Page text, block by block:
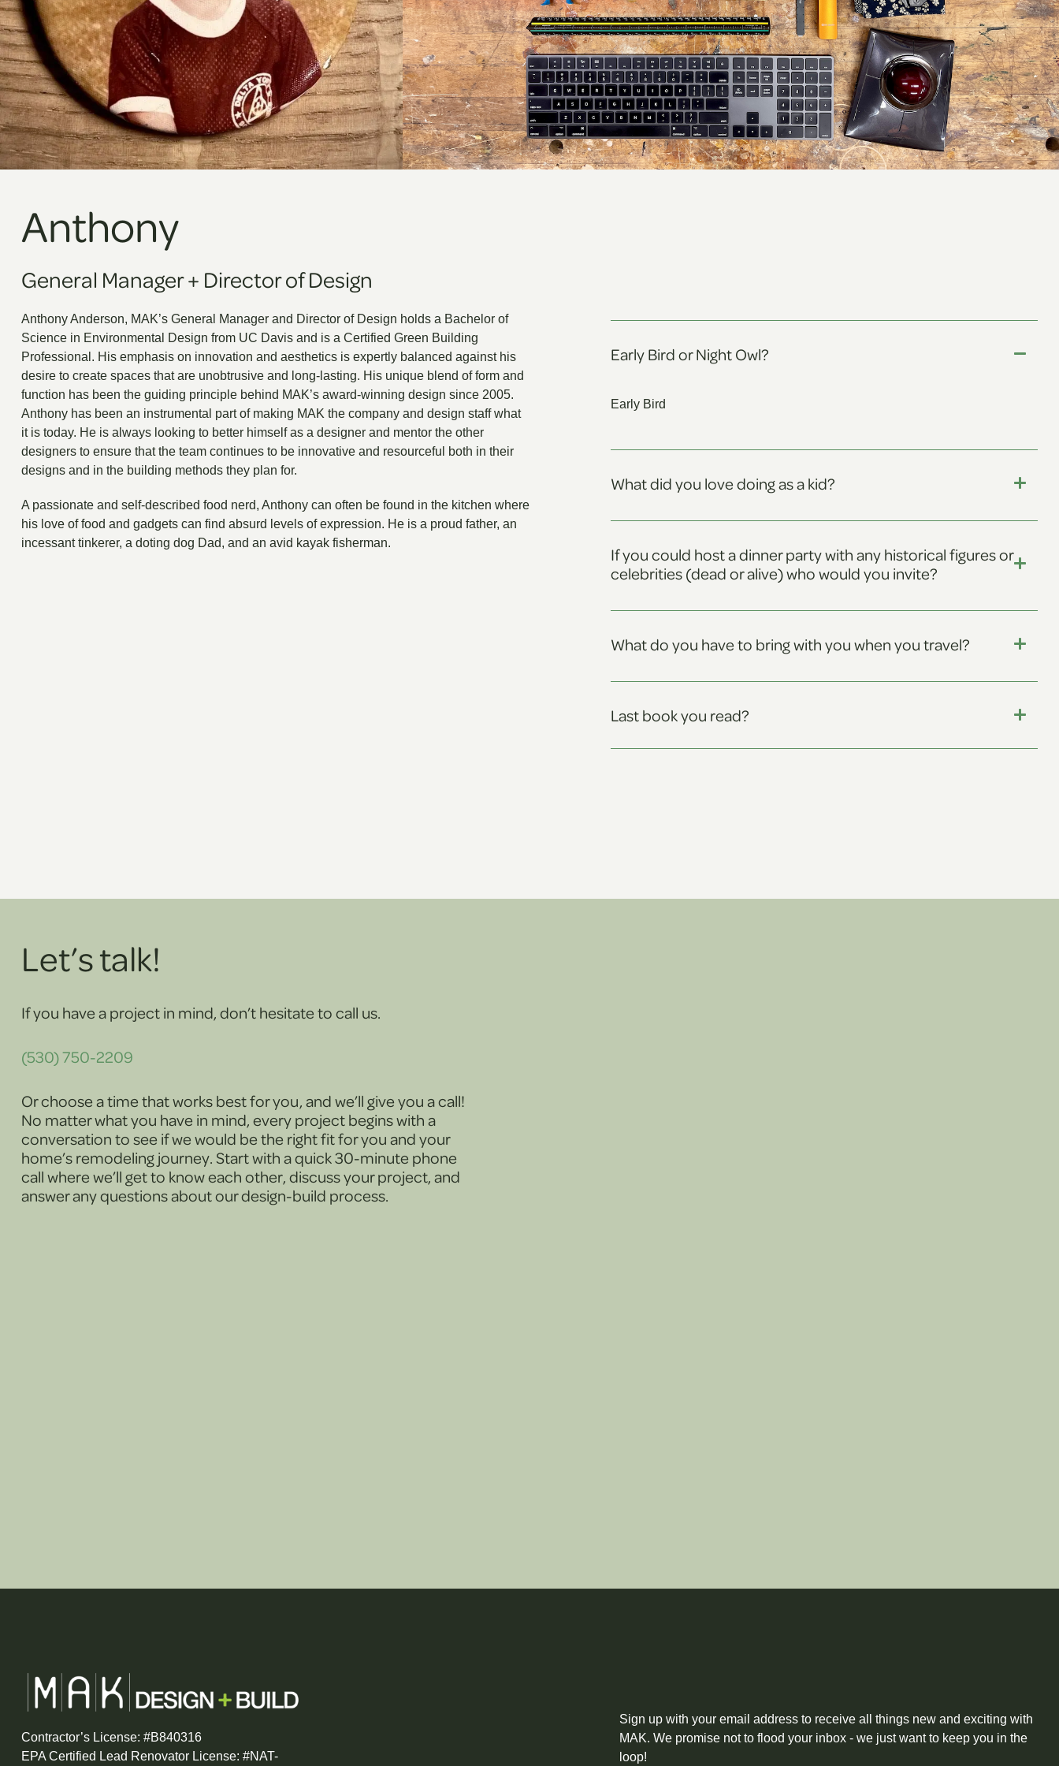
Anthony
General Manager+ Director of Design
Anthony Anderson, MAK’s General Manager and Director of Design holds a Bachelor of
Science in Environmental Design from UC Davis and is a Certified Green Building
Professional. His emphasis on innovation and aesthetics is expertly balanced against his
desire to create spaces that are unobtrusive and long-lasting. His unique blend of form and
function has been the guiding principle behind MAK’s award-winning design since 2005.
Anthony has been an instrumental part of making MAK the company and design staff what
it is today. He is always looking to better himself as a designer and mentor the other
designers to ensure that the team continues to be innovative and resourceful both in their
designs and in the building methods they plan for.
A passionate and self-described food nerd, Anthony can often be found in the kitchen where
his love of food and gadgets can find absurd levels of expression. He is a proud father, an
incessant tinkerer, a doting dog Dad, and an avid kayak fisherman.
Early Bird or Night Owl?
Early Bird
What did you love doing as a kid?
If you could host a dinner party with any historical figures or
celebrities (dead or alive) who would you invite?
What do you have to bring with you when you travel?
Last book you read?
Let’s talk!
If you have a project in mind, don’t hesitate to call us.
(530) 750-2209
Or choose a time that works best for you, and we’ll give you a call!
No matter what you have in mind, every project begins with a
conversation to see if we would be the right fit for you and your
home’s remodeling journey. Start with a quick 30-minute phone
call where we’ll get to know each other, discuss your project, and
answer any questions about our design-build process.
Contractor’s License: #B840316
EPA Certified Lead Renovator License: #NAT-
Sign up with your email address to receive all things new and exciting with
MAK. We promise not to flood your inbox - we just want to keep you in the
loop!